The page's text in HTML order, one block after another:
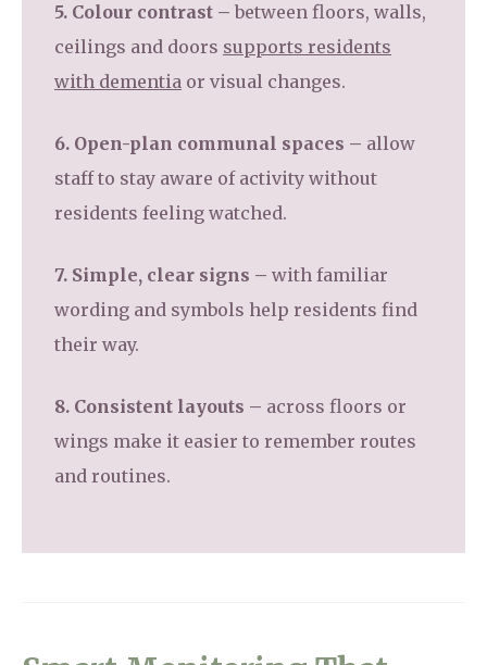
5. Colour contrast – between floors, walls,
ceilings and doors supports residents
with dementia or visual changes.
6. Open-plan communal spaces – allow
staff to stay aware of activity without
residents feeling watched.
7. Simple, clear signs – with familiar
wording and symbols help residents find
their way.
8. Consistent layouts – across floors or
wings make it easier to remember routes
and routines.